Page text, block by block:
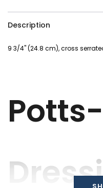
Description
9 3/4" (24.8 cm), cross